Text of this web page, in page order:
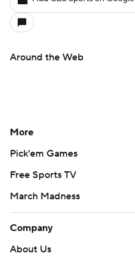
Around the Web
More
Pick'em Games
Free Sports TV
March Madness
Company
About Us